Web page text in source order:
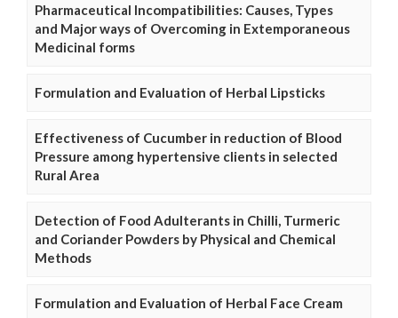
Pharmaceutical Incompatibilities: Causes, Types
and Major ways of Overcoming in Extemporaneous
Medicinal forms
Formulation and Evaluation of Herbal Lipsticks
Effectiveness of Cucumber in reduction of Blood
Pressure among hypertensive clients in selected
Rural Area
Detection of Food Adulterants in Chilli, Turmeric
and Coriander Powders by Physical and Chemical
Methods
Formulation and Evaluation of Herbal Face Cream